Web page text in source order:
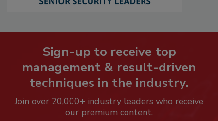
Sign-up to receive top
management & result-driven
techniques in the industry.
Join over 20,000+ industry leaders who receive
our premium content.